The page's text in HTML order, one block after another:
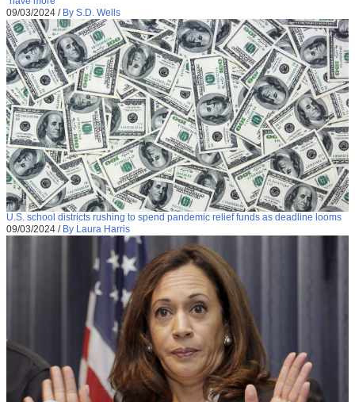
09/03/2024 / By S.D. Wells
U.S. school districts rushing to spend pandemic relief funds as deadline looms
09/03/2024 / By Laura Harris